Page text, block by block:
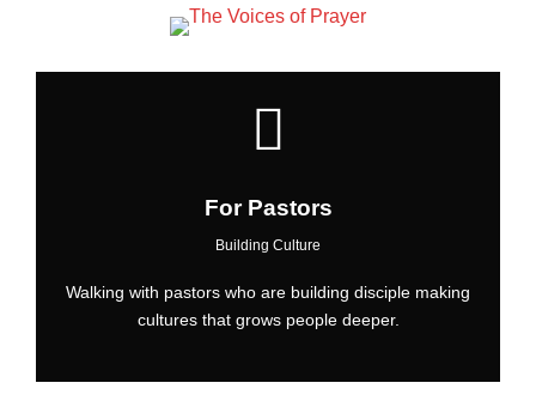
For Pastors
Building Culture
Walking with pastors who are building disciple making
cultures that grows people deeper.